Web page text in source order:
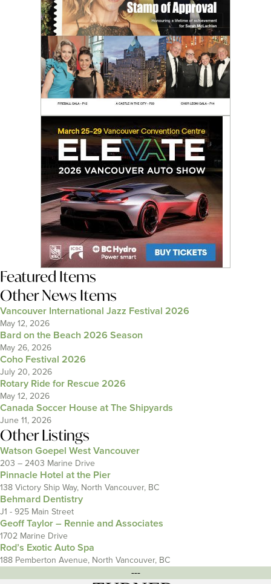
Featured Items
Other News Items
Vancouver International Jazz Festival 2026
May 12, 2026
Bard on the Beach 2026 Season
May 26, 2026
Coho Festival 2026
July 20, 2026
Rotary Ride for Rescue 2026
May 12, 2026
Canada Soccer House at The Shipyards
June 11, 2026
Other Listings
Watson Goepel West Vancouver
203 – 2403 Marine Drive
Pinnacle Hotel at the Pier
138 Victory Ship Way, North Vancouver, BC
Behmard Dentistry
J1 - 925 Main Street
Geoff Taylor – Rennie and Associates
1702 Marine Drive
Rod’s Exotic Auto Spa
188 Pemberton Avenue, North Vancouver, BC
---